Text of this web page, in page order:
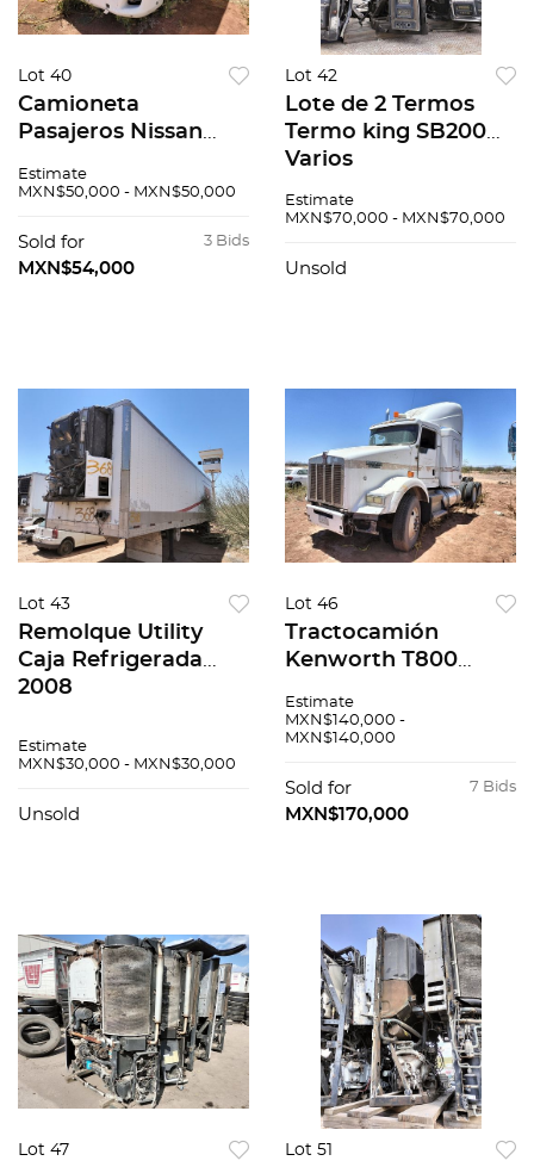
Lot 40
Camioneta
Pasajeros Nissan
Estimate
MXN$50,000 - MXN$50,000
3 Bids
Sold for
MXN$54,000
Lot 42
Lote de 2 Termos
Termo king SB200
Varios
Estimate
MXN$70,000 - MXN$70,000
Unsold
Lot 43
Remolque Utility
Caja Refrigerada
2008
Estimate
MXN$30,000 - MXN$30,000
Unsold
Lot 46
Tractocamión
Kenworth T800
Estimate
MXN$140,000 -
MXN$140,000
7 Bids
Sold for
MXN$170,000
Lot 47 Lot 51